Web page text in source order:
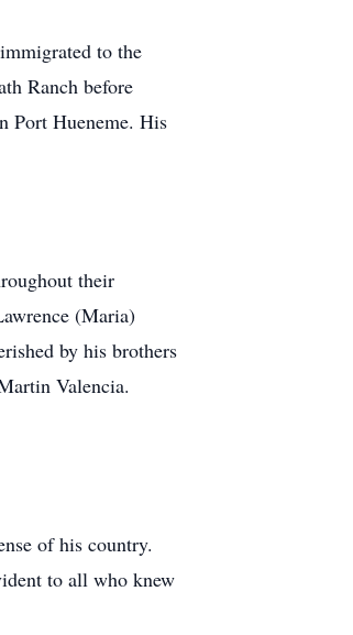
to the
Ranch before
Port Hueneme. His
their
(Maria)
by his brothers
Valencia.
of his country.
to all who knew